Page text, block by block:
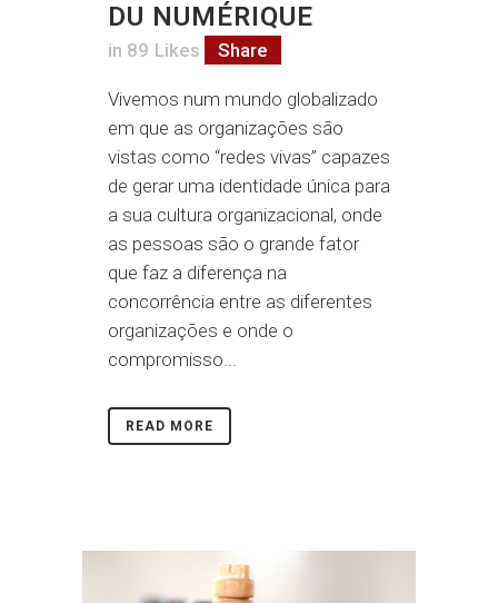
DU NUMÉRIQUE
in 89 Likes Share
Vivemos num mundo globalizado
em que as organizações são
vistas como “redes vivas” capazes
de gerar uma identidade única para
a sua cultura organizacional, onde
as pessoas são o grande fator
que faz a diferença na
concorrência entre as diferentes
organizações e onde o
compromisso...
READ MORE